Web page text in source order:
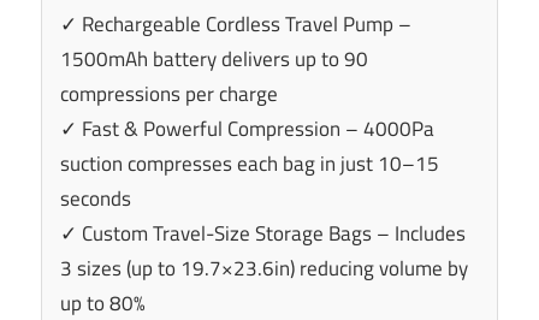
✓ Rechargeable Cordless Travel Pump –
1500mAh battery delivers up to 90
compressions per charge
✓ Fast & Powerful Compression – 4000Pa
suction compresses each bag in just 10–15
seconds
✓ Custom Travel-Size Storage Bags – Includes
3 sizes (up to 19.7×23.6in) reducing volume by
up to 80%